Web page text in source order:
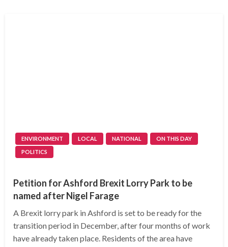
ENVIRONMENT LOCAL NATIONAL
ON THIS DAY
POLITICS
Petition for Ashford Brexit Lorry Park to be
named after Nigel Farage
A Brexit lorry park in Ashford is set to be ready for the
transition period in December, after four months of work
have already taken place. Residents of the area have